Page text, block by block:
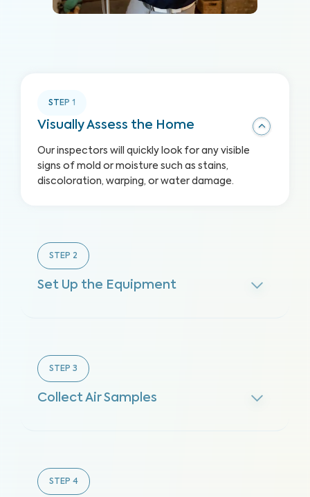
STEP 1
Visually Assess the Home
Our inspectors will quickly look for any visible
signs of mold or moisture such as stains,
discoloration, warping, or water damage.
STEP 2
Set Up the Equipment
STEP 3
Collect Air Samples
STEP 4